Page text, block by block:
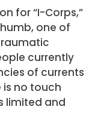
for “I-Corps,”
one of
currently
of currents
no touch
limited and